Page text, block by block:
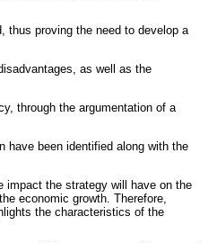
thus proving the need to develop a
as well as the
through the argumentation of a
have been identified along with the
impact the strategy will have on the
economic growth. Therefore,
the characteristics of the